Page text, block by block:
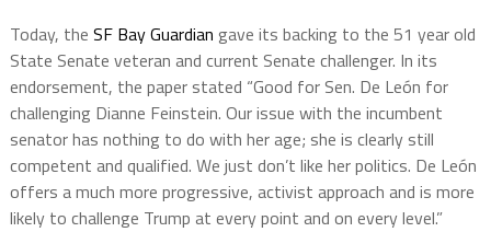
Today, the SF Bay Guardian gave its backing to the 51 year old
State Senate veteran and current Senate challenger. In its
endorsement, the paper stated “Good for Sen. De León for
challenging Dianne Feinstein. Our issue with the incumbent
senator has nothing to do with her age; she is clearly still
competent and qualified. We just don’t like her politics. De León
offers a much more progressive, activist approach and is more
likely to challenge Trump at every point and on every level.”